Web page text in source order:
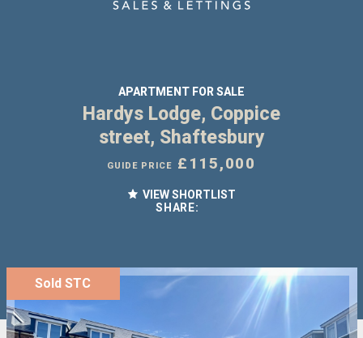
APARTMENT FOR SALE
Hardys Lodge, Coppice
street, Shaftesbury
GUIDE PRICE £115,000
VIEW SHORTLIST
SHARE:
Sold STC